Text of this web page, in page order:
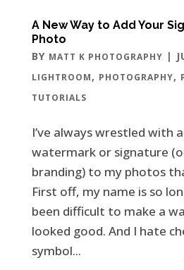
A New Way to Add Your
Photo
BY MATT K PHOTOGRAPHY |
LIGHTROOM, PHOTOGRAPHY,
TUTORIALS
I’ve always wrestled with
watermark or signature
branding) to my photos
First off, my name is so
been difficult to make a
looked good. And I hate
symbol...